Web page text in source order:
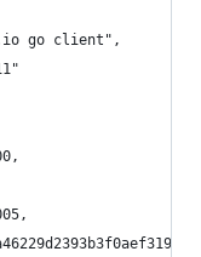
go client",